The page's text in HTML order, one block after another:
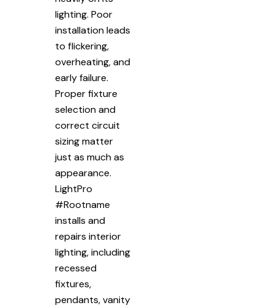
lighting. Poor
installation leads
to flickering,
overheating, and
early failure.
Proper fixture
selection and
correct circuit
sizing matter
just as much as
appearance.
LightPro
#Rootname
installs and
repairs interior
lighting, including
recessed
fixtures,
pendants, vanity